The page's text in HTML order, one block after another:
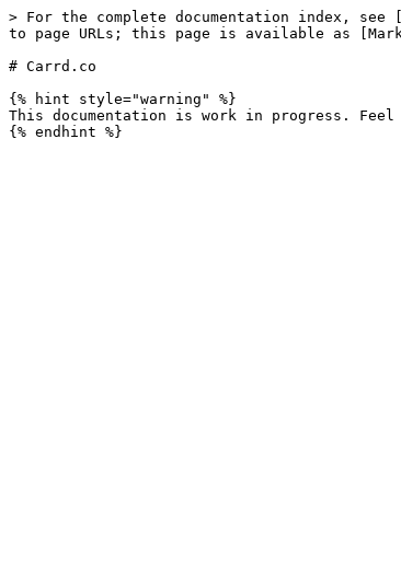
> For the complete documentation index,
to page URLs; this page is available as
# Carrd.co
{% hint style="warning" %}
This documentation is work in progress.